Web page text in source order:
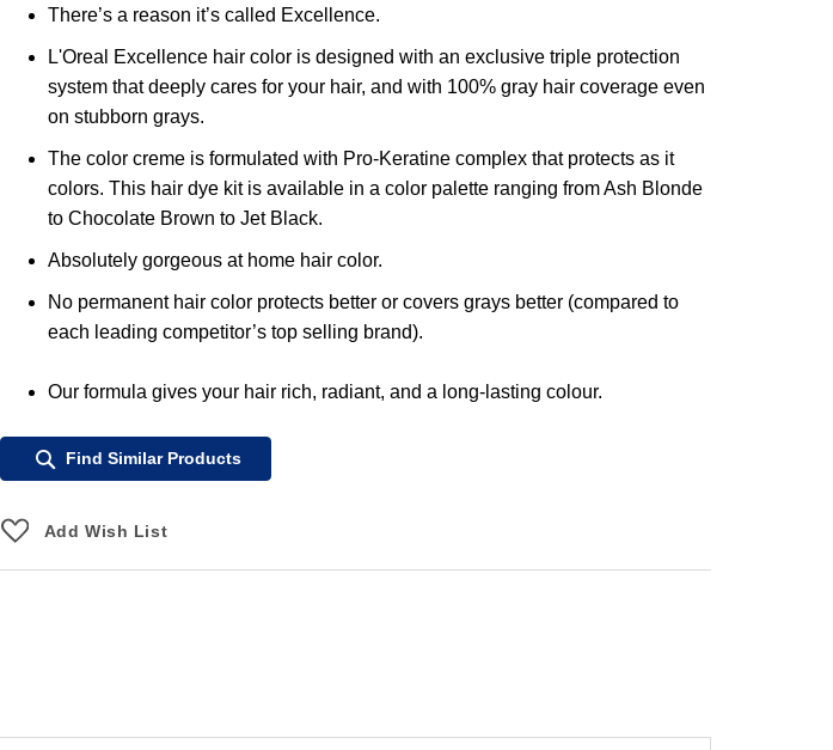
There’s a reason it’s called Excellence.
L'Oreal Excellence hair color is designed with an exclusive triple protection
system that deeply cares for your hair, and with 100% gray hair coverage even
on stubborn grays.
The color creme is formulated with Pro-Keratine complex that protects as it
colors. This hair dye kit is available in a color palette ranging from Ash Blonde
to Chocolate Brown to Jet Black.
Absolutely gorgeous at home hair color.
No permanent hair color protects better or covers grays better (compared to
each leading competitor’s top selling brand).
Our formula gives your hair rich, radiant, and a long-lasting colour.
Find Similar Products
Add Wish List